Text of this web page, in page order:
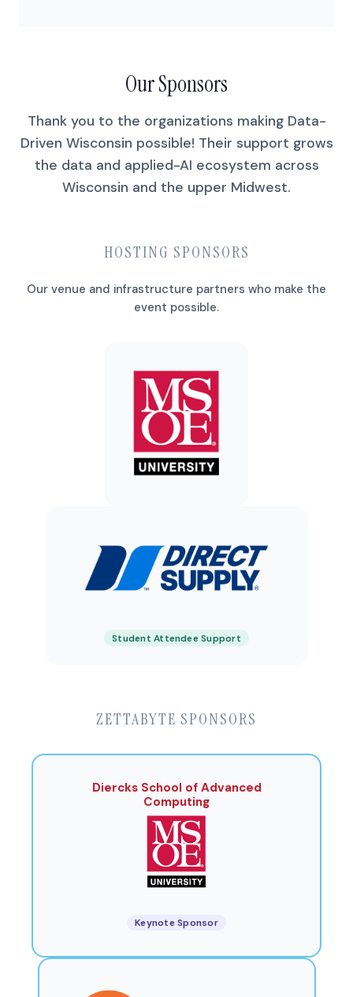
Our Sponsors
Thank you to the organizations making Data-
Driven Wisconsin possible! Their support grows
the data and applied-AI ecosystem across
Wisconsin and the upper Midwest.
HOSTING SPONSORS
Our venue and infrastructure partners who make the
event possible.
Student Attendee Support
ZETTABYTE SPONSORS
Diercks School of Advanced
Computing
Keynote Sponsor